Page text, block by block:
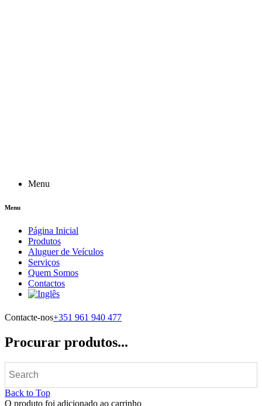
Menu
Menu
Página Inicial
Produtos
Aluguer de Veículos
Serviços
Quem Somos
Contactos
Contacte-nos+351 961 940 477
Procurar produtos...
Back to Top
O produto foi adicionado ao carrinho